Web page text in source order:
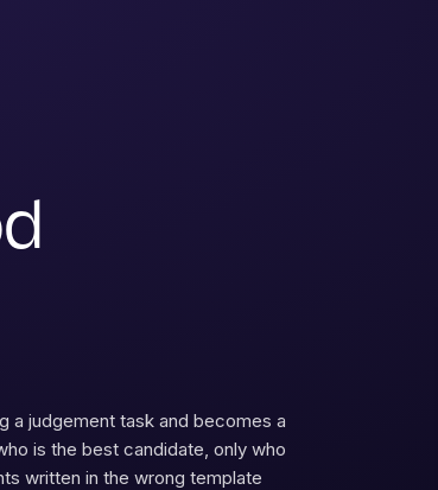
a judgement task and becomes a
is the best candidate, only who
written in the wrong template